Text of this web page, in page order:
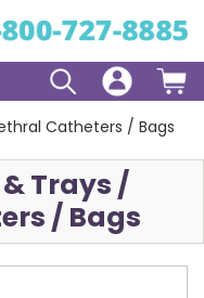
Catheters / Bags
Trays /
/ Bags